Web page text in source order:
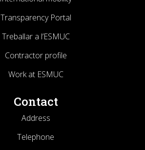
Transparency Portal
Treballar a l’ESMUC
Contractor profile
Work at ESMUC
Contact
Address
Telephone